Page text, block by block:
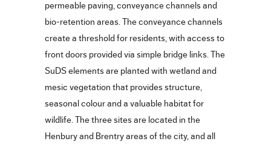
permeable paving, conveyance channels and
bio-retention areas. The conveyance channels
create a threshold for residents, with access to
front doors provided via simple bridge links. The
SuDS elements are planted with wetland and
mesic vegetation that provides structure,
seasonal colour and a valuable habitat for
wildlife. The three sites are located in the
Henbury and Brentry areas of the city, and all